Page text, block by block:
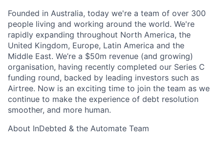
Founded in Australia, today we're a team of over 300
people living and working around the world. We're
rapidly expanding throughout North America, the
United Kingdom, Europe, Latin America and the
Middle East. We’re a $50m revenue (and growing)
organisation, having recently completed our Series C
funding round, backed by leading investors such as
Airtree. Now is an exciting time to join the team as we
continue to make the experience of debt resolution
smoother, and more human.
About InDebted & the Automate Team